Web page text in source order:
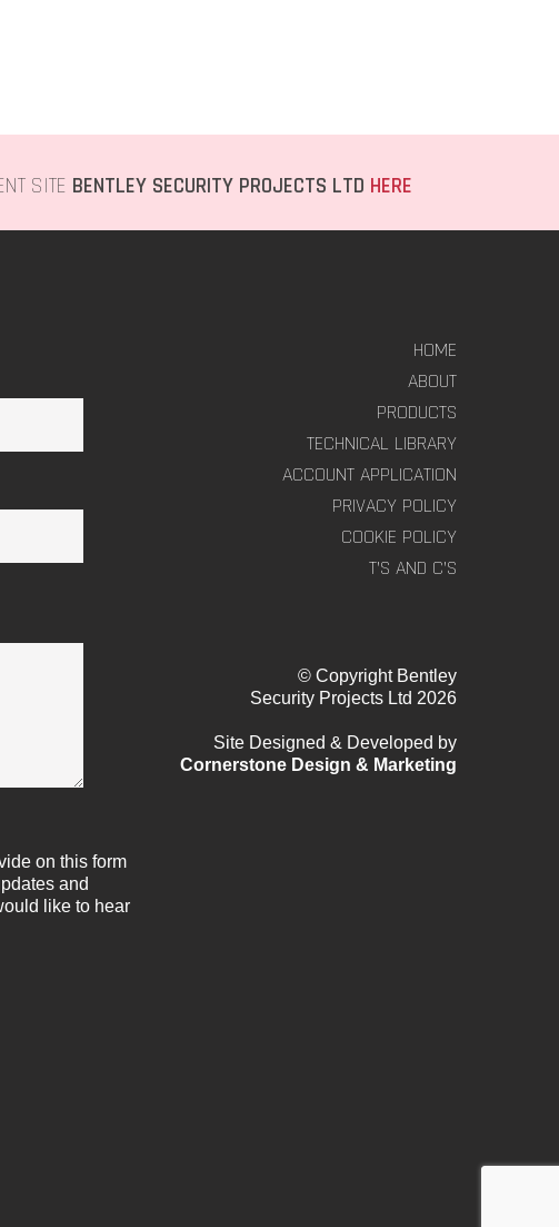
SITE BENTLEY SECURITY PROJECTS LTD HERE
on this form
and
like to hear
HOME
ABOUT
PRODUCTS
TECHNICAL LIBRARY
ACCOUNT APPLICATION
PRIVACY POLICY
COOKIE POLICY
T’S AND C’S
© Copyright Bentley
Security Projects Ltd 2026
Site Designed & Developed by
Cornerstone Design & Marketing